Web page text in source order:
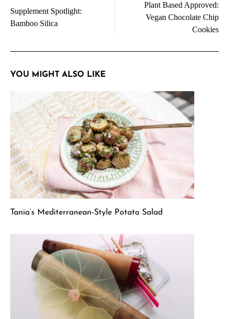
navigation
Supplement Spotlight:
Bamboo Silica
Plant Based Approved:
Vegan Chocolate Chip
Cookies
YOU MIGHT ALSO LIKE
Tania’s Mediterranean-Style Potato Salad